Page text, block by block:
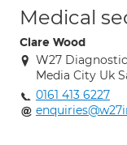
Medical
Clare Wood
W27
Media City Uk
0161 413 6227